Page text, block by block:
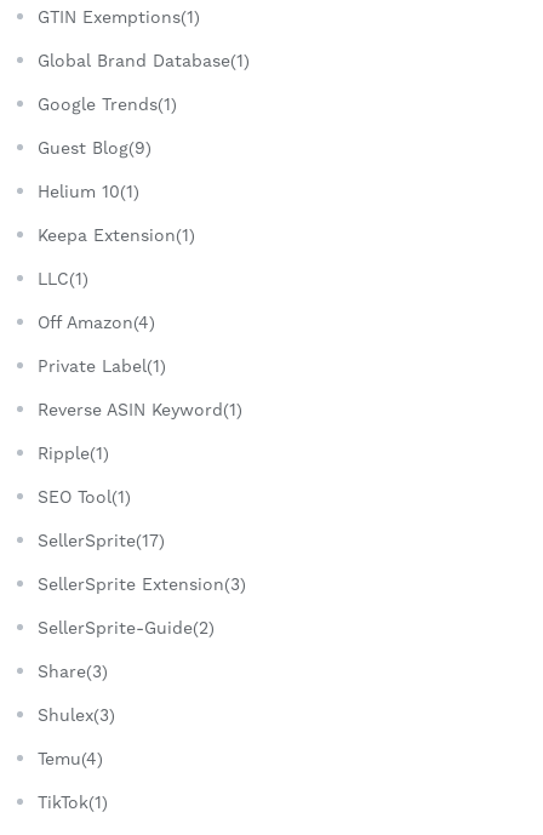
GTIN Exemptions(1)
Global Brand Database(1)
Google Trends(1)
Guest Blog(9)
Helium 10(1)
Keepa Extension(1)
LLC(1)
Off Amazon(4)
Private Label(1)
Reverse ASIN Keyword(1)
Ripple(1)
SEO Tool(1)
SellerSprite(17)
SellerSprite Extension(3)
SellerSprite-Guide(2)
Share(3)
Shulex(3)
Temu(4)
TikTok(1)